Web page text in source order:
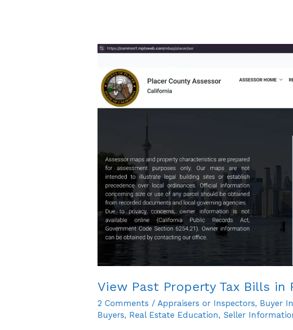
View Past Property Tax Bills in
2 Comments /Appraisers or Inspectors, Buyer
Buyers, Real Estate Education, Seller
View
Property
Tax
Bills